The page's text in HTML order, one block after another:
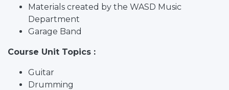
Materials created by the WASD Music
Department
Garage Band
Course Unit Topics :
Guitar
Drumming